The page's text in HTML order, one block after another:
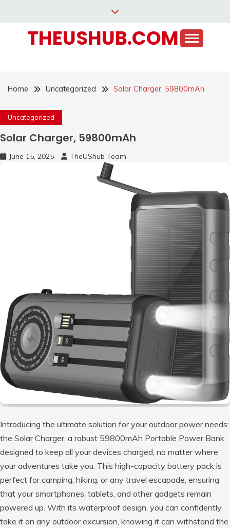
contentTHEUSHUB.COM
Home Uncategorized Solar Charger, 59800mAh
Uncategorized
Solar Charger, 59800mAh
June 15, 2025 TheUShub Team
Introducing the ultimate solution for your outdoor power needs:
the Solar Charger, a robust 59800mAh Portable Power Bank
designed to keep all your devices charged, no matter where
your adventures take you. This high-capacity battery pack is
perfect for camping, hiking, or any travel escapade, ensuring
that your smartphones, tablets, and other gadgets remain
powered up. With its waterproof design, you can confidently
take it on any outdoor excursion, knowing it can withstand the